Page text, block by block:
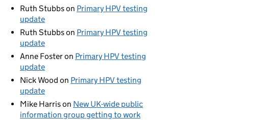
Ruth Stubbson Primary HPV testing
update
Ruth Stubbson Primary HPV testing
update
Anne Fosteron Primary HPV testing
update
Nick Wood on Primary HPV testing
update
Mike Harrison New UK-wide public
information group getting to work